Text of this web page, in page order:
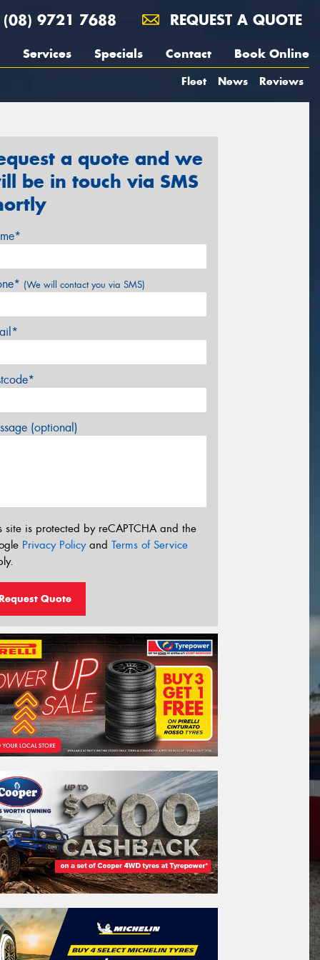
(08) 9721 7688 REQUEST A QUOTE
Services Specials Contact Book Online
Fleet News Reviews
a quote and we
be in touch via SMS
(We will contact you via SMS)
(optional)
site is protected by reCAPTCHA and the
Privacy Policyand Terms of Service
Quote